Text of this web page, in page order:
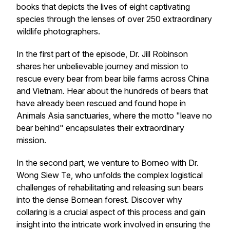
books that depicts the lives of eight captivating
species through the lenses of over 250 extraordinary
wildlife photographers.
In the first part of the episode, Dr. Jill Robinson
shares her unbelievable journey and mission to
rescue every bear from bear bile farms across China
and Vietnam. Hear about the hundreds of bears that
have already been rescued and found hope in
Animals Asia sanctuaries, where the motto "leave no
bear behind" encapsulates their extraordinary
mission.
In the second part, we venture to Borneo with Dr.
Wong Siew Te, who unfolds the complex logistical
challenges of rehabilitating and releasing sun bears
into the dense Bornean forest. Discover why
collaring is a crucial aspect of this process and gain
insight into the intricate work involved in ensuring the